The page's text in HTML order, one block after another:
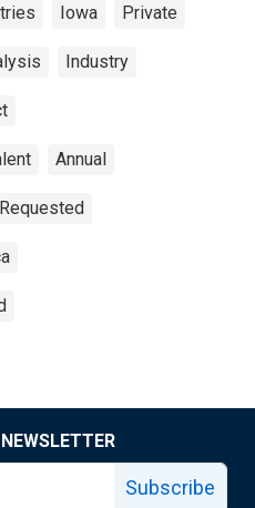
Iowa Private
Industry
Annual
Subscribe